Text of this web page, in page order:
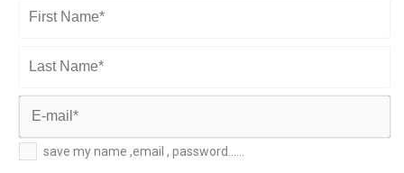
Name*
Last
Name*
E-
mail*
save my name ,email , password......